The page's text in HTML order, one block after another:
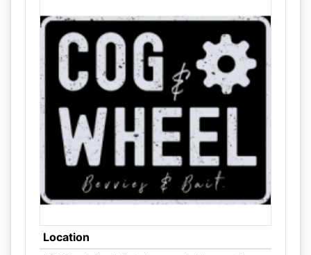
Location